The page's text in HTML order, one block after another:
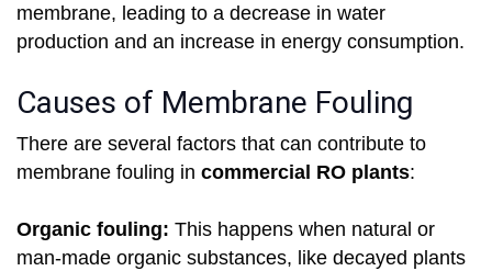
membrane, leading to a decrease in water
production and an increase in energy consumption.
Causes of Membrane Fouling
There are several factors that can contribute to
membrane fouling in commercial RO plants:
Organic fouling: This happens when natural or
man-made organic substances, like decayed plants